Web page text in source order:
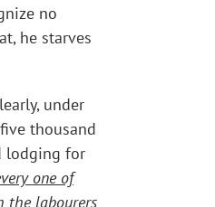
no
he starves
under
thousand
lodging for
one of
the labourers